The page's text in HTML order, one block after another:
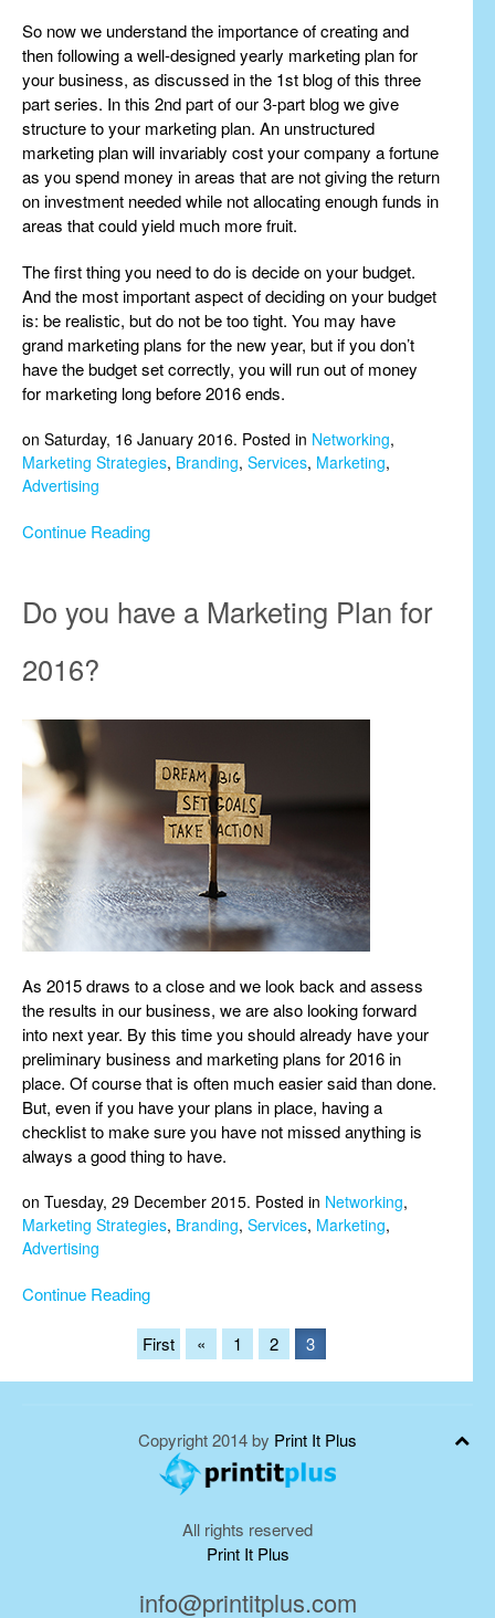
So now we understand the importance of creating and
then following a well-designed yearly marketing plan for
your business, as discussed in the 1st blog of this three
part series. In this 2nd part of our 3-part blog we give
structure to your marketing plan. An unstructured
marketing plan will invariably cost your company a fortune
as you spend money in areas that are not giving the return
on investment needed while not allocating enough funds in
areas that could yield much more fruit.
The first thing you need to do is decide on your budget.
And the most important aspect of deciding on your budget
is: be realistic, but do not be too tight. You may have
grand marketing plans for the new year, but if you don’t
have the budget set correctly, you will run out of money
for marketing long before 2016 ends.
on Saturday, 16 January 2016. Posted in Networking,
Marketing Strategies, Branding, Services, Marketing,
Advertising
Continue Reading
Do you have a Marketing Plan for
2016?
As 2015 draws to a close and we look back and assess
the results in our business, we are also looking forward
into next year. By this time you should already have your
preliminary business and marketing plans for 2016 in
place. Of course that is often much easier said than done.
But, even if you have your plans in place, having a
checklist to make sure you have not missed anything is
always a good thing to have.
on Tuesday, 29 December 2015. Posted in Networking,
Marketing Strategies, Branding, Services, Marketing,
Advertising
Continue Reading
First « 1 2 3
Copyright 2014 by Print It Plus
All rights reserved
Print It Plus
info@printitplus.com